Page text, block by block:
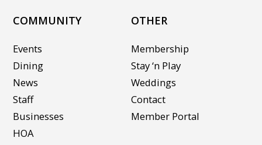
COMMUNITY
Events
Dining
News
Staff
Businesses
HOA
OTHER
Membership
Stay ‘n Play
Weddings
Contact
Member Portal